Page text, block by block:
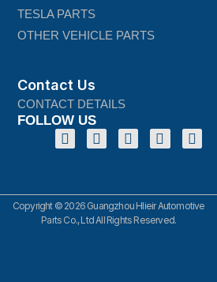
TESLA PARTS
OTHER VEHICLE PARTS
Contact Us
CONTACT DETAILS
FOLLOW US
Copyright © 2026 Guangzhou Hlieir Automotive
Parts Co., Ltd All Rights Reserved.